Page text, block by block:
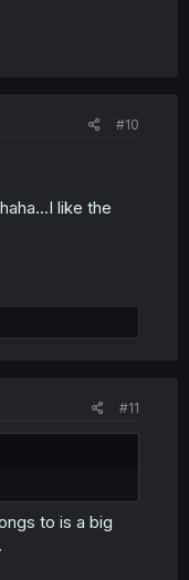
#10
like the
#11
to is a big